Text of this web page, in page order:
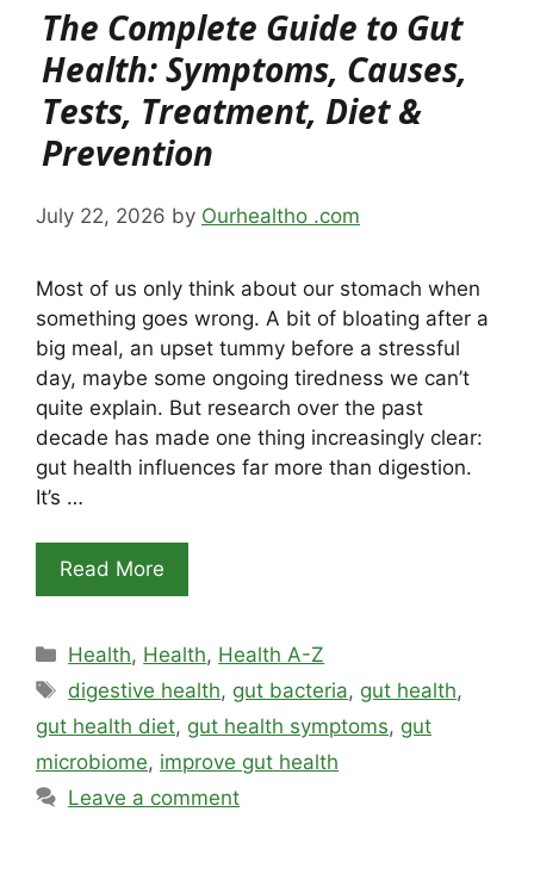
The Complete Guide to Gut
Health: Symptoms, Causes,
Tests, Treatment, Diet &
Prevention
July 22, 2026 by Ourhealtho .com
Most of us only think about our stomach when
something goes wrong. A bit of bloating after a
big meal, an upset tummy before a stressful
day, maybe some ongoing tiredness we can’t
quite explain. But research over the past
decade has made one thing increasingly clear:
gut health influences far more than digestion.
It’s …
Read More
Categories
Health, Health, Health A-Z
Tags
digestive health, gut bacteria, gut health,
gut health diet, gut health symptoms, gut
microbiome, improve gut health
Leave a comment